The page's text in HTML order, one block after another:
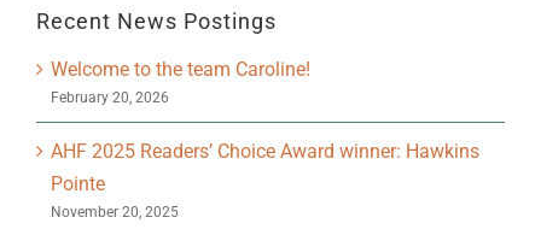
Recent News Postings
Welcome to the team Caroline!
February 20, 2026
AHF 2025 Readers’ Choice Award winner: Hawkins
Pointe
November 20, 2025